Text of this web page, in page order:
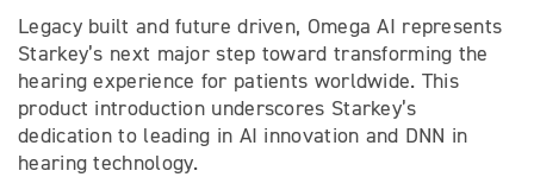
Legacy built and future driven, Omega AI represents
Starkey’s next major step toward transforming the
hearing experience for patients worldwide. This
product introduction underscores Starkey’s
dedication to leading in AI innovation and DNN in
hearing technology.